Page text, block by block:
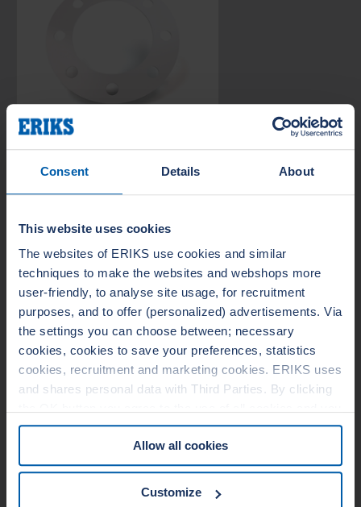
Consent Details About
This website uses cookies
The websites of ERIKS use cookies and similar
techniques to make the websites and webshops more
user-friendly, to analyse site usage, for recruitment
purposes, and to offer (personalized) advertisements. Via
the settings you can choose between; necessary
cookies, cookies to save your preferences, statistics
cookies, recruitment and marketing cookies. ERIKS uses
and shares personal data with Third Parties. By clicking
consent to the associated processing of your personal
data. For more information, see ourCookie Statement
&Privacy Statement. You can at any time change or
withdraw your consent from the Cookie policy on our
Allow all cookies
Customize
Style 1078 is an off-white
compressed, NBR/synthetic fiber
service where color
also a good choice for cutting
intricate gaskets requiring
especially clean cuts. With...
LEADER STYLE 978